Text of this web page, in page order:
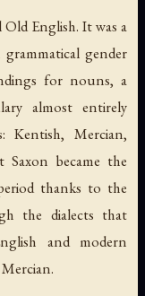
English. It was a
gender
for nouns, a
almost entirely
Kentish, Mercian,
Saxon became the
thanks to the
the dialects that
and modern